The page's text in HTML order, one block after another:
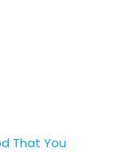
That You